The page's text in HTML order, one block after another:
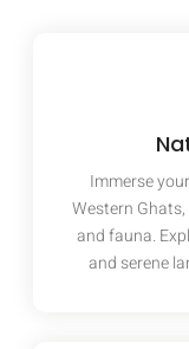
Immerse
Western
and fauna.
and serene